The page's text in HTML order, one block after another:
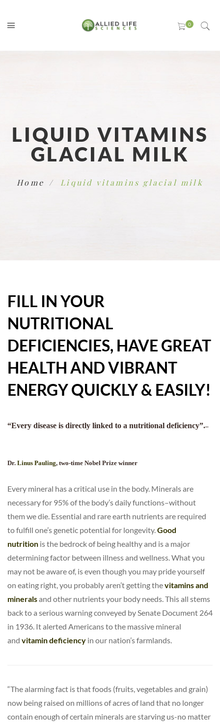
LIQUID VITAMINS
GLACIAL MILK
Home Liquid vitamins glacial milk
FILL IN YOUR
NUTRITIONAL
DEFICIENCIES, HAVE GREAT
HEALTH AND VIBRANT
ENERGY QUICKLY & EASILY!
“Every disease is directly linked to a nutritional deficiency”.–
Dr. Linus Pauling, two-time Nobel Prize winner
Every mineral has a critical use in the body. Minerals are
necessary for 95% of the body’s daily functions–without
them we die. Essential and rare earth nutrients are required
to fulfill one’s genetic potential for longevity.Good
nutrition is the bedrock of being healthy and is a major
determining factor between illness and wellness. What you
may not be aware of, is even though you may pride yourself
on eating right, you probably aren’t getting thevitamins and
mineralsand other nutrients your body needs. This all stems
back to a serious warning conveyed by Senate Document 264
in 1936. It alerted Americans to the massive mineral
and vitamin deficiency in our nation’s farmlands.
“The alarming fact is that foods (fruits, vegetables and grain)
now being raised on millions of acres of land that no longer
contain enough of certain minerals are starving us-no matter